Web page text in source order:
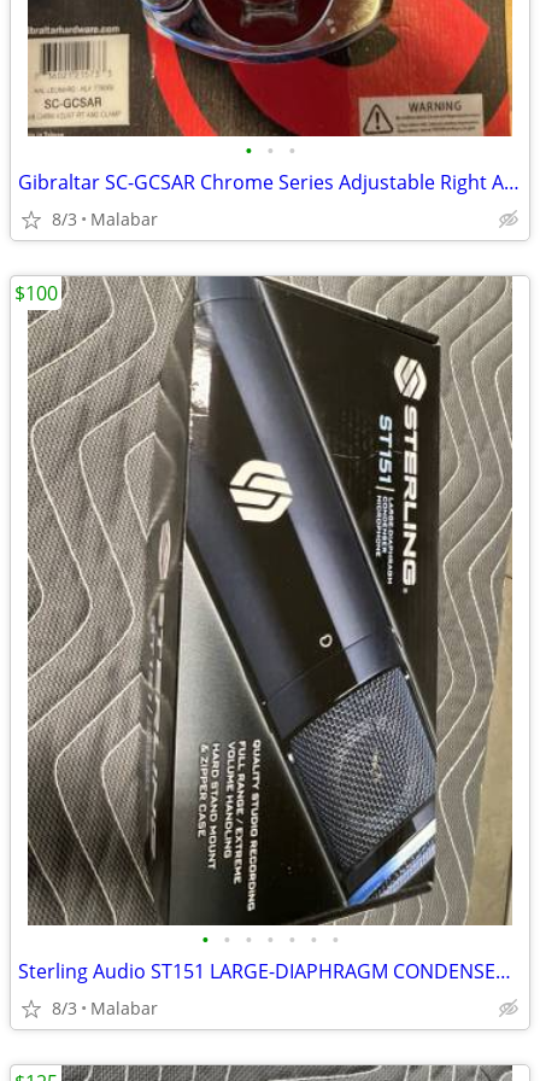
• • •
Gibraltar SC-GCSAR Chrome Series Adjustable Right Angle Clamp
8/3 Malabar
• • • • • • •
Sterling Audio ST151 LARGE-DIAPHRAGM CONDENSER MICROPHONE
8/3 Malabar
$100